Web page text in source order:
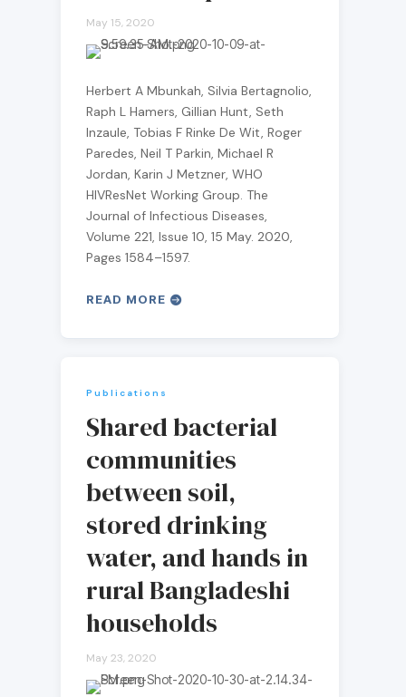
May 15, 2020
Herbert A Mbunkah, Silvia Bertagnolio,
Raph L Hamers, Gillian Hunt, Seth
Inzaule, Tobias F Rinke De Wit, Roger
Paredes, Neil T Parkin, Michael R
Jordan, Karin J Metzner, WHO
HIVResNet Working Group. The
Journal of Infectious Diseases,
Volume 221, Issue 10, 15 May. 2020,
Pages 1584–1597.
READ MORE
Publications
Shared bacterial
communities
between soil,
stored drinking
water, and hands in
rural Bangladeshi
households
May 23, 2020